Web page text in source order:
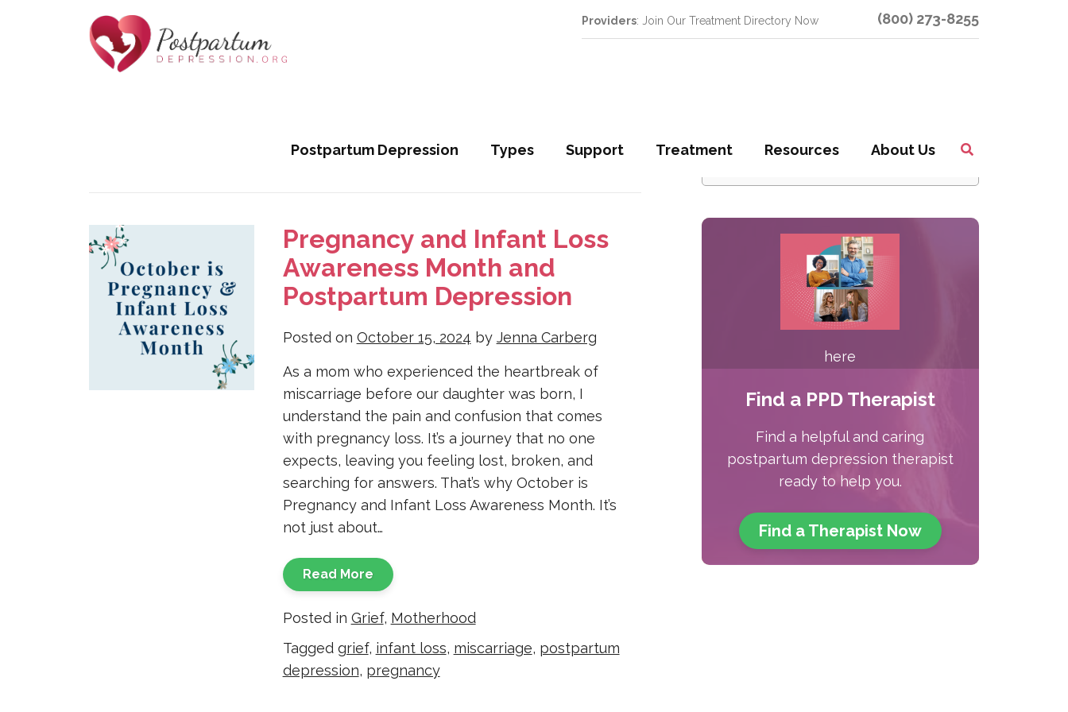
Postpartum Depression Types Support Treatment Resources About Us
Providers: Join Our Treatment Directory Now (800) 273-8255
infant loss
Pregnancy and Infant Loss
Awareness Month and
Postpartum Depression
Posted on October 15, 2024 by Jenna Carberg
As a mom who experienced the heartbreak of
miscarriage before our daughter was born, I
understand the pain and confusion that comes
with pregnancy loss. It’s a journey that no one
expects, leaving you feeling lost, broken, and
searching for answers. That’s why October is
Pregnancy and Infant Loss Awareness Month. It’s
not just about…
Read More
Posted in Grief, Motherhood
Tagged grief, infant loss, miscarriage, postpartum
depression, pregnancy
for:
here
Find a PPD Therapist
Find a helpful and caring
postpartum depression therapist
ready to help you.
Find a Therapist Now